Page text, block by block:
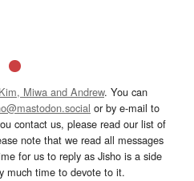
Kim, Miwa and Andrew. You can
or by e-mail to
contact us, please read our list of
note that we read all messages
for us to reply as Jisho is a side
much time to devote to it.